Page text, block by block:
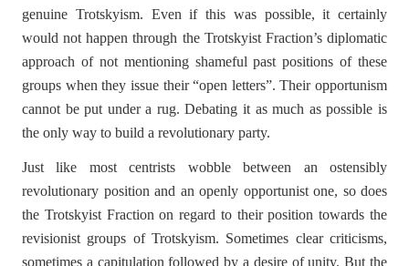
genuine Trotskyism. Even if this was possible, it certainly
would not happen through the Trotskyist Fraction’s diplomatic
approach of not mentioning shameful past positions of these
groups when they issue their “open letters”. Their opportunism
cannot be put under a rug. Debating it as much as possible is
the only way to build a revolutionary party.
Just like most centrists wobble between an ostensibly
revolutionary position and an openly opportunist one, so does
the Trotskyist Fraction on regard to their position towards the
revisionist groups of Trotskyism. Sometimes clear criticisms,
sometimes a capitulation followed by a desire of unity. But the